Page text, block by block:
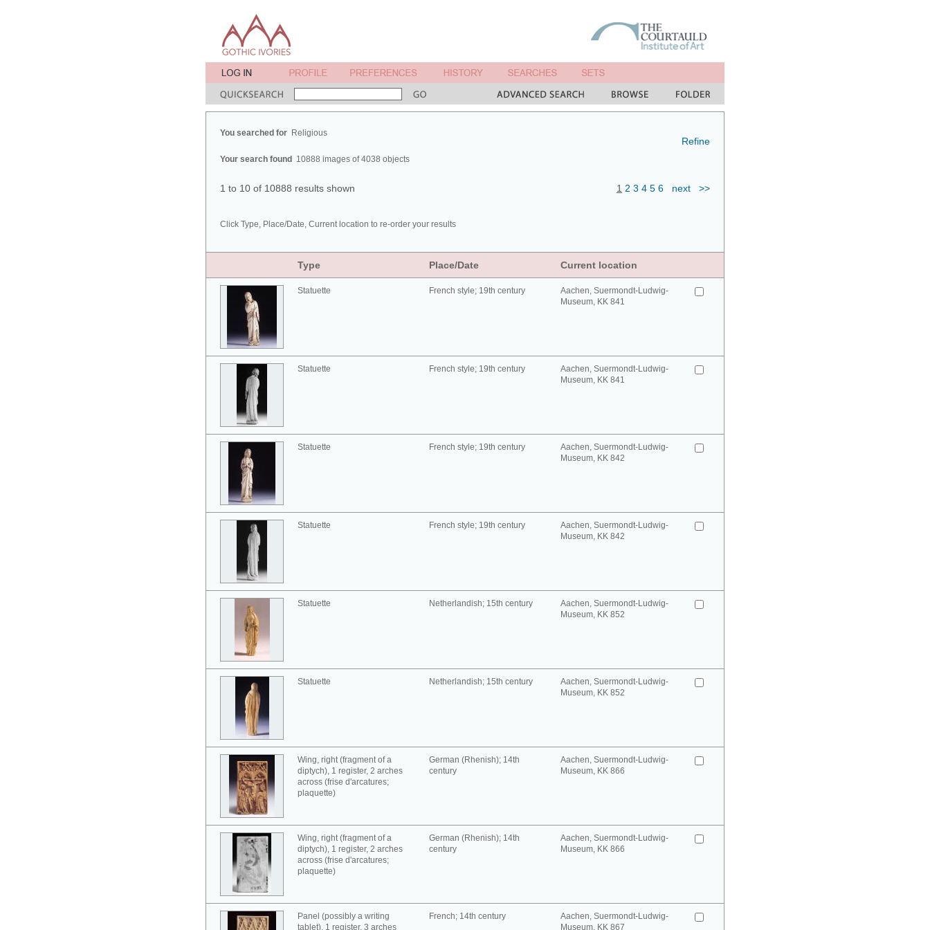
You searched for Religious
Your search found 10888 images of 4038 objects
Refine
1 to 10 of 10888 results shown 1 2 3 4 5 6 next >>
Click Type, Place/Date, Current location to re-order your results
Type Place/Date Current location
Statuette French style; 19th century
Aachen, Suermondt-Ludwig-
Museum, KK 841
Statuette French style; 19th century
Aachen, Suermondt-Ludwig-
Museum, KK 841
Statuette French style; 19th century
Aachen, Suermondt-Ludwig-
Museum, KK 842
Statuette French style; 19th century
Aachen, Suermondt-Ludwig-
Museum, KK 842
Statuette Netherlandish; 15th century
Aachen, Suermondt-Ludwig-
Museum, KK 852
Statuette Netherlandish; 15th century
Aachen, Suermondt-Ludwig-
Museum, KK 852
Wing, right (fragment of a
diptych), 1 register, 2 arches
across (frise d'arcatures;
plaquette)
German (Rhenish); 14th
century
Aachen, Suermondt-Ludwig-
Museum, KK 866
Wing, right (fragment of a
diptych), 1 register, 2 arches
across (frise d'arcatures;
plaquette)
German (Rhenish); 14th
century
Aachen, Suermondt-Ludwig-
Museum, KK 866
Panel (possibly a writing
tablet), 1 register, 3 arches
French; 14th century
Aachen, Suermondt-Ludwig-
Museum, KK 867